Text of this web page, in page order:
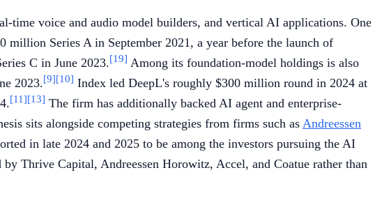
time voice and audio model builders, and vertical AI applications. One
million Series A in September 2021, a year before the launch of
C in June 2023.[19] Among its foundation-model holdings is also
2023.[9][10] Index led DeepL's roughly $300 million round in 2024 at
[11][13] The firm has additionally backed AI agent and enterprise-
sits alongside competing strategies from firms such as Andreessen
in late 2024 and 2025 to be among the investors pursuing the AI
Thrive Capital, Andreessen Horowitz, Accel, and Coatue rather than